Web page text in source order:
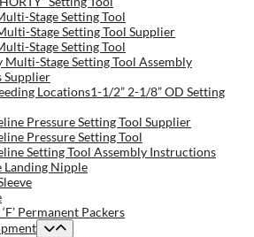
Stage Setting Tool
Stage Setting Tool Supplier
Stage Setting Tool
Multi-Stage Setting Tool Assembly
Supplier
Locations1-1/2” 2-1/8” OD Setting
Pressure Setting Tool Supplier
Pressure Setting Tool
Setting Tool Assembly Instructions
Landing Nipple
‘F’ Permanent Packers